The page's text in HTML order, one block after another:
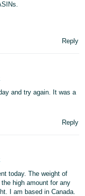
Reply
and try again. It was a
Reply
today. The weight of
high amount for any
I am based in Canada.